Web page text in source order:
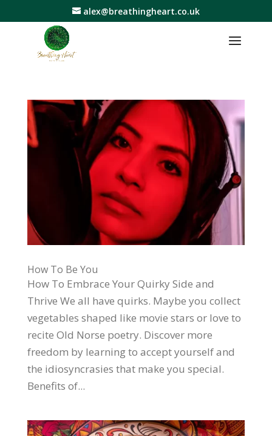
alex@breathingheart.co.uk
How To Be You
How To Embrace Your Quirky Side and
Thrive We all have quirks. Maybe you collect
vegetables shaped like movie stars or love to
recite Old Norse poetry. Discover more
freedom by learning to accept yourself and
the idiosyncrasies that make you special.
Benefits of...